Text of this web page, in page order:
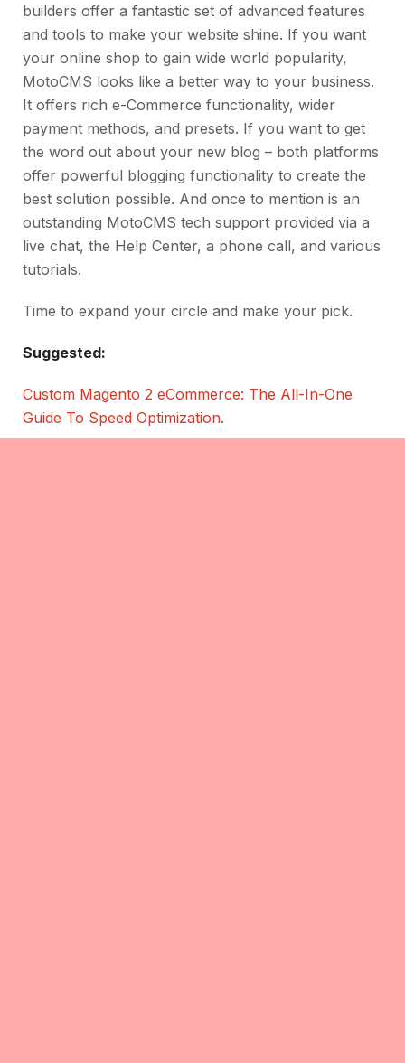
builders offer a fantastic set of advanced features
and tools to make your website shine. If you want
your online shop to gain wide world popularity,
MotoCMS looks like a better way to your business.
It offers rich e-Commerce functionality, wider
payment methods, and presets. If you want to get
the word out about your new blog – both platforms
offer powerful blogging functionality to create the
best solution possible. And once to mention is an
outstanding MotoCMS tech support provided via a
live chat, the Help Center, a phone call, and various
tutorials.
Time to expand your circle and make your pick.
Suggested:
Custom Magento 2 eCommerce: The All-In-One
Guide To Speed Optimization.